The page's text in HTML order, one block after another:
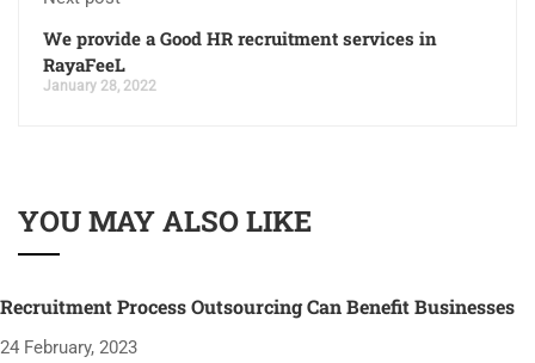
We provide a Good HR recruitment services in
RayaFeeL
January 28, 2022
YOU MAY ALSO LIKE
Recruitment Process Outsourcing Can Benefit Businesses
24 February, 2023